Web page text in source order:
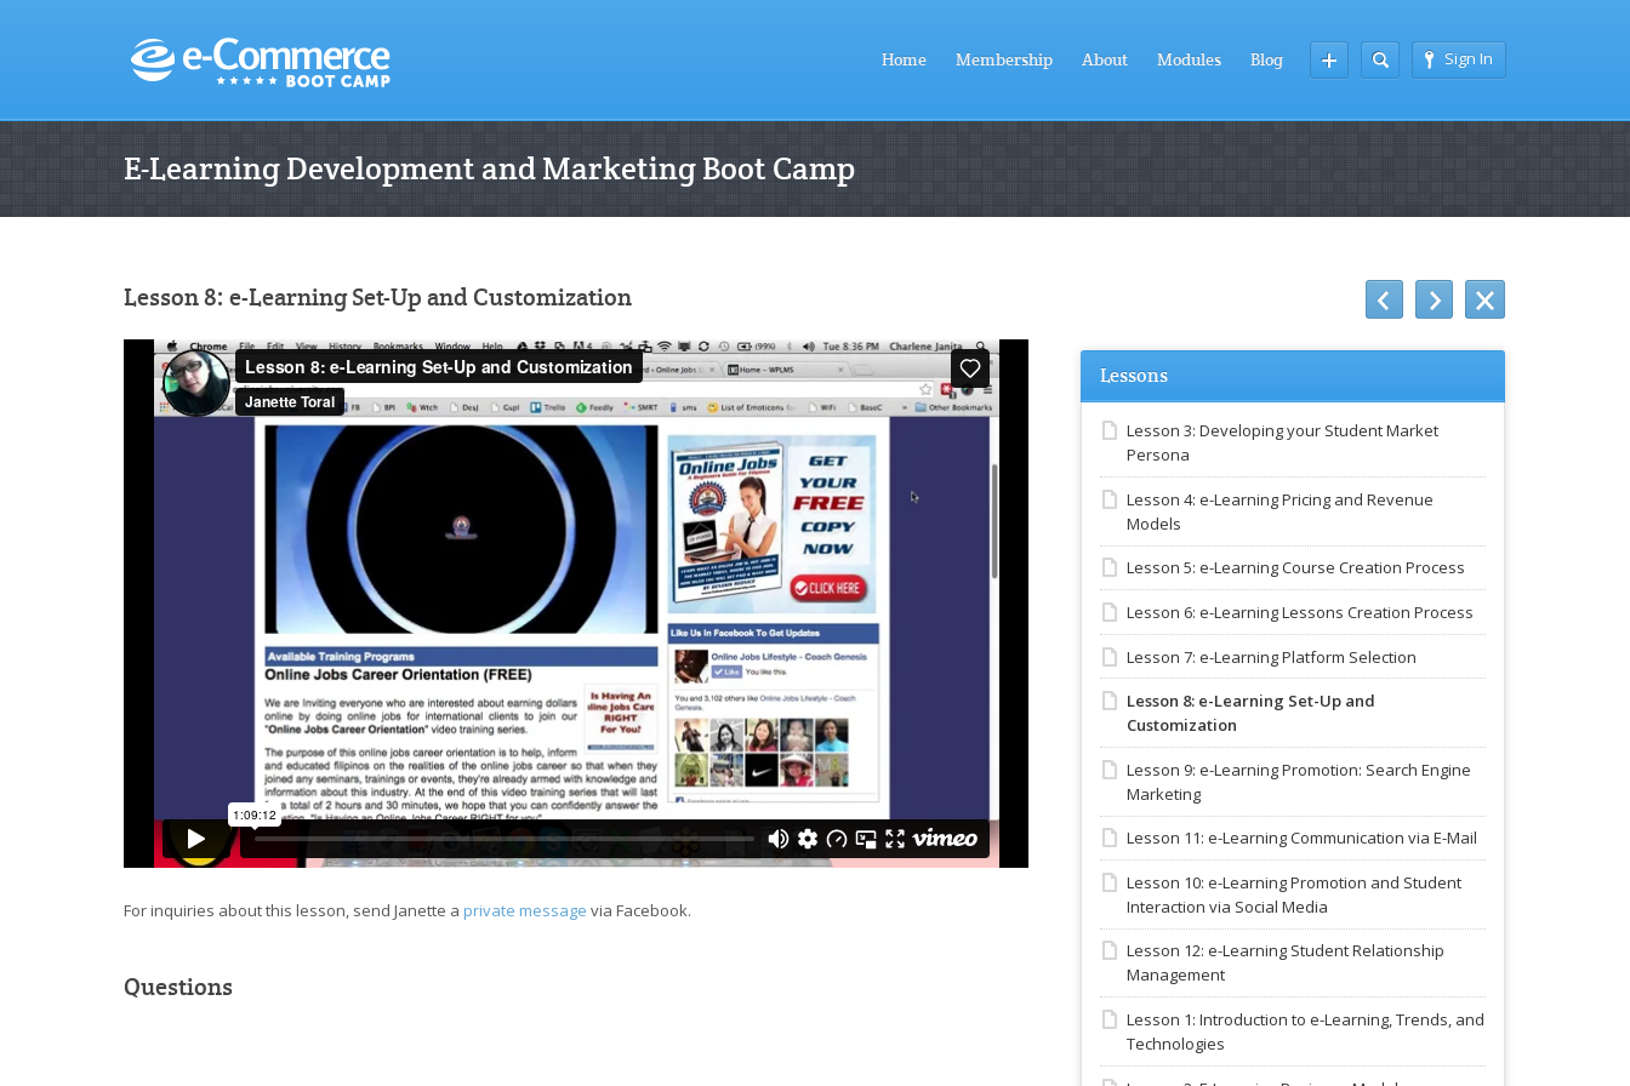
Sign In
Home Membership About Modules Blog
E-Learning Development and Marketing Boot Camp
Lesson 8: e-Learning Set-Up and Customization
For inquiries about this lesson, send Janette a private message via Facebook.
Questions
Lessons
Lesson 3: Developing your Student Market
Persona
Lesson 4: e-Learning Pricing and Revenue
Models
Lesson 5: e-Learning Course Creation Process
Lesson 6: e-Learning Lessons Creation Process
Lesson 7: e-Learning Platform Selection
Lesson 8: e-Learning Set-Up and
Customization
Lesson 9: e-Learning Promotion: Search Engine
Marketing
Lesson 11: e-Learning Communication via E-Mail
Lesson 10: e-Learning Promotion and Student
Interaction via Social Media
Lesson 12: e-Learning Student Relationship
Management
Lesson 1: Introduction to e-Learning, Trends, and
Technologies